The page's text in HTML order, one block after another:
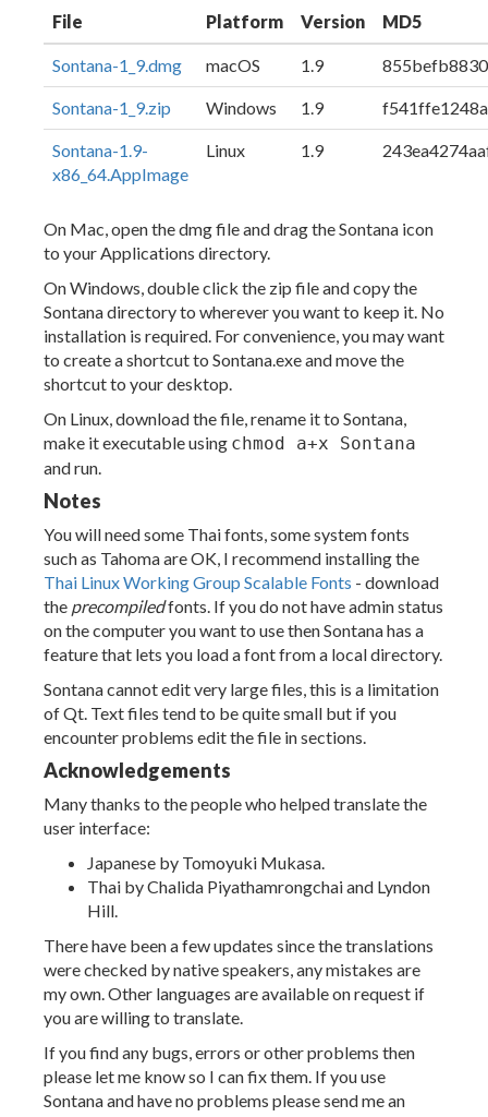
File Platform Version MD5
Sontana-1_9.dmg macOS 1.9
Sontana-1_9.zip Windows 1.9
Sontana-1.9-
x86_64.AppImage
Linux 1.9
On Mac, open the dmg file and drag the Sontana icon
to your Applications directory.
On Windows, double click the zip file and copy the
Sontana directory to wherever you want to keep it. No
installation is required. For convenience, you may want
to create a shortcut to Sontana.exe and move the
shortcut to your desktop.
On Linux, download the file, rename it to Sontana,
make it executable using chmod a+x Sontana
and run.
Notes
You will need some Thai fonts, some system fonts
such as Tahoma are OK, I recommend installing the
Thai Linux Working Group Scalable Fonts - download
the precompiledfonts. If you do not have admin status
on the computer you want to use then Sontana has a
feature that lets you load a font from a local directory.
Sontana cannot edit very large files, this is a limitation
of Qt. Text files tend to be quite small but if you
encounter problems edit the file in sections.
Acknowledgements
Many thanks to the people who helped translate the
user interface:
Japanese by Tomoyuki Mukasa.
Thai by Chalida Piyathamrongchai and Lyndon
Hill.
There have been a few updates since the translations
were checked by native speakers, any mistakes are
my own. Other languages are available on request if
you are willing to translate.
If you find any bugs, errors or other problems then
please let me know so I can fix them. If you use
Sontana and have no problems please send me an